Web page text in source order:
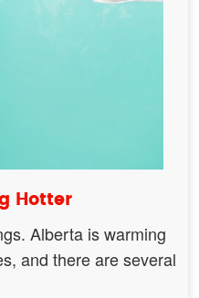
Hotter
Alberta is warming
and there are several